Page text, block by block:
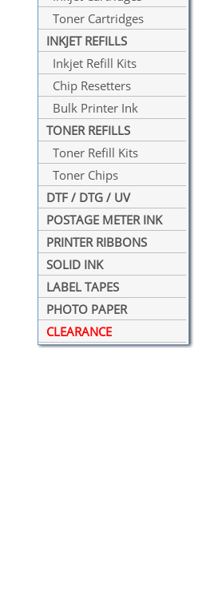
Toner Cartridges
INKJET REFILLS
Inkjet Refill Kits
Chip Resetters
Bulk Printer Ink
TONER REFILLS
Toner Refill Kits
Toner Chips
DTF / DTG / UV
POSTAGE METER INK
PRINTER RIBBONS
SOLID INK
LABEL TAPES
PHOTO PAPER
CLEARANCE